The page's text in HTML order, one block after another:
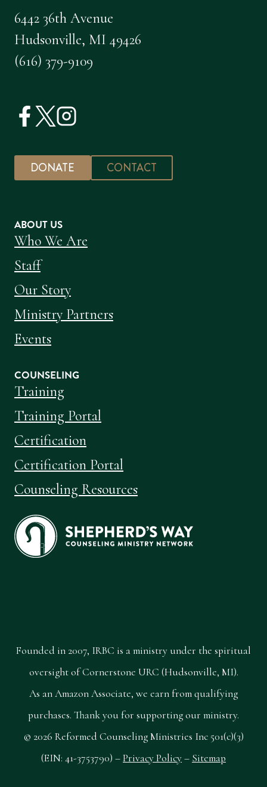
6442 36th Avenue
Hudsonville, MI 49426
(616) 379-9109
DONATE CONTACT
ABOUT US
Who We Are
Staff
Our Story
Ministry Partners
Events
COUNSELING
Training
Training Portal
Certification
Certification Portal
Counseling Resources
Founded in 2007, IRBC is a ministry under the spiritual
oversight of Cornerstone URC (Hudsonville, MI).
As an Amazon Associate, we earn from qualifying
purchases. Thank you for supporting our ministry.
© 2026 Reformed Counseling Ministries Inc 501(c)(3)
(EIN: 41-3753790) –Privacy Policy– Sitemap